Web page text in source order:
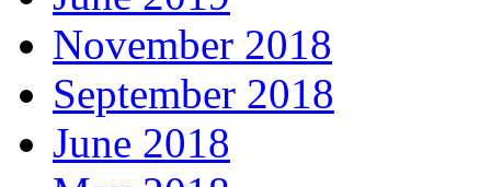
November 2018
September 2018
June 2018